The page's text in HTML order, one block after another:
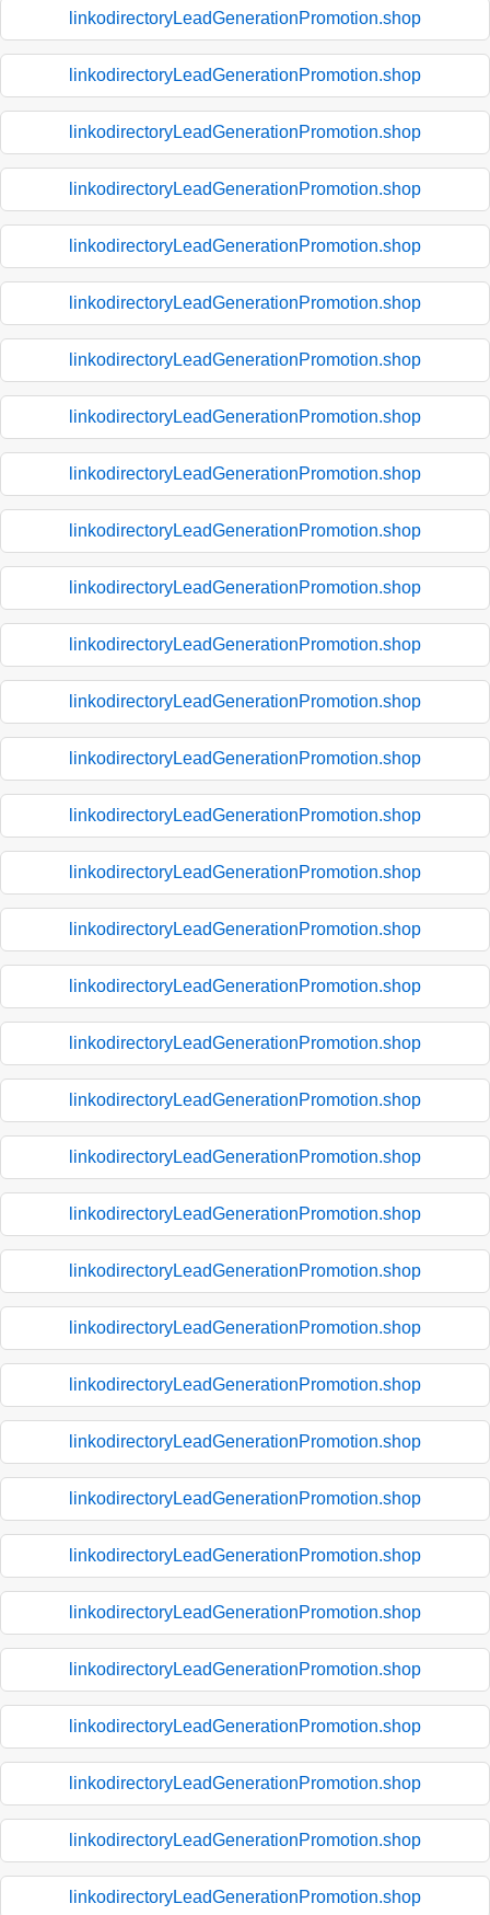
linkodirectoryLeadGenerationPromotion.shop
linkodirectoryLeadGenerationPromotion.shop
linkodirectoryLeadGenerationPromotion.shop
linkodirectoryLeadGenerationPromotion.shop
linkodirectoryLeadGenerationPromotion.shop
linkodirectoryLeadGenerationPromotion.shop
linkodirectoryLeadGenerationPromotion.shop
linkodirectoryLeadGenerationPromotion.shop
linkodirectoryLeadGenerationPromotion.shop
linkodirectoryLeadGenerationPromotion.shop
linkodirectoryLeadGenerationPromotion.shop
linkodirectoryLeadGenerationPromotion.shop
linkodirectoryLeadGenerationPromotion.shop
linkodirectoryLeadGenerationPromotion.shop
linkodirectoryLeadGenerationPromotion.shop
linkodirectoryLeadGenerationPromotion.shop
linkodirectoryLeadGenerationPromotion.shop
linkodirectoryLeadGenerationPromotion.shop
linkodirectoryLeadGenerationPromotion.shop
linkodirectoryLeadGenerationPromotion.shop
linkodirectoryLeadGenerationPromotion.shop
linkodirectoryLeadGenerationPromotion.shop
linkodirectoryLeadGenerationPromotion.shop
linkodirectoryLeadGenerationPromotion.shop
linkodirectoryLeadGenerationPromotion.shop
linkodirectoryLeadGenerationPromotion.shop
linkodirectoryLeadGenerationPromotion.shop
linkodirectoryLeadGenerationPromotion.shop
linkodirectoryLeadGenerationPromotion.shop
linkodirectoryLeadGenerationPromotion.shop
linkodirectoryLeadGenerationPromotion.shop
linkodirectoryLeadGenerationPromotion.shop
linkodirectoryLeadGenerationPromotion.shop
linkodirectoryLeadGenerationPromotion.shop